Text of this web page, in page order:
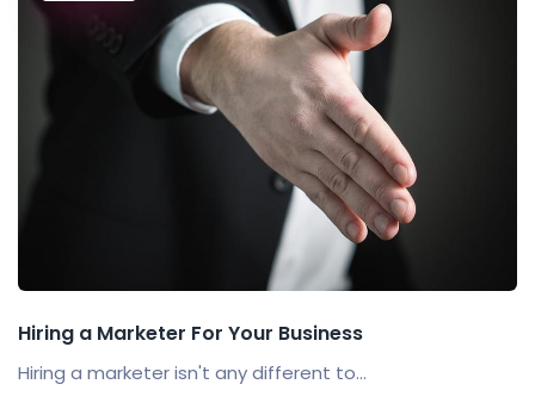
Hiring a Marketer For Your Business
Hiring a marketer isn't any different to...